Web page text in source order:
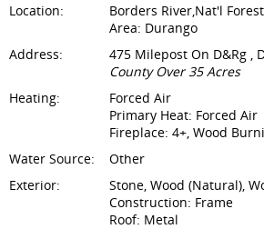
Location:
Borders River,Nat'l
Area: Durango
Address:
475 Milepost On D&Rg ,
County Over 35 Acres
Heating:
Forced Air
Primary Heat: Forced Air
Fireplace: 4+, Wood
Water Source:
Other
Exterior:
Stone, Wood (Natural),
Construction: Frame
Roof: Metal